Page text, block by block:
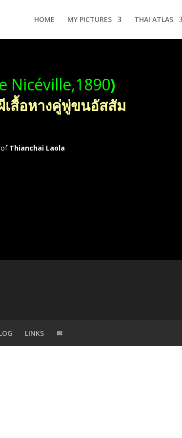
HOME MY PICTURES THAI ATLAS
Nicéville,1890)
สื้อหางคู่พู่ขนอัสสัม
of Thianchai Laola
LINKS ✉